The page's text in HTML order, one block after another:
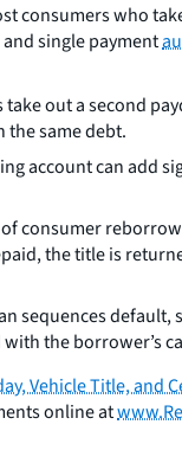
consumers who
and single payment
out a second
the same debt.
account can
consumer
the title is
sequences
the borrower’s
Vehicle Title, and
online at